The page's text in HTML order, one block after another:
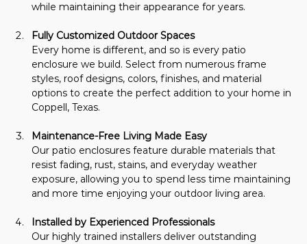
while maintaining their appearance for years.
Fully Customized Outdoor Spaces
Every home is different, and so is every patio
enclosure we build. Select from numerous frame
styles, roof designs, colors, finishes, and material
options to create the perfect addition to your home in
Coppell, Texas.
Maintenance-Free Living Made Easy
Our patio enclosures feature durable materials that
resist fading, rust, stains, and everyday weather
exposure, allowing you to spend less time maintaining
and more time enjoying your outdoor living area.
Installed by Experienced Professionals
Our highly trained installers deliver outstanding